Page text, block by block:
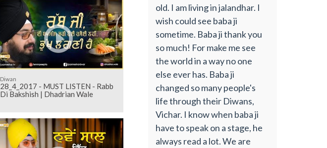
Diwan
28_4_2017 - MUST LISTEN - Rabb
Di Bakshish | Dhadrian Wale
old. I am living in jalandhar. I
wish could see baba ji
sometime. Baba ji thank you
so much! For make me see
the world in a way no one
else ever has. Baba ji
changed so many people's
life through their Diwans,
Vichar. I know when baba ji
have to speak on a stage, he
always read a lot. We are